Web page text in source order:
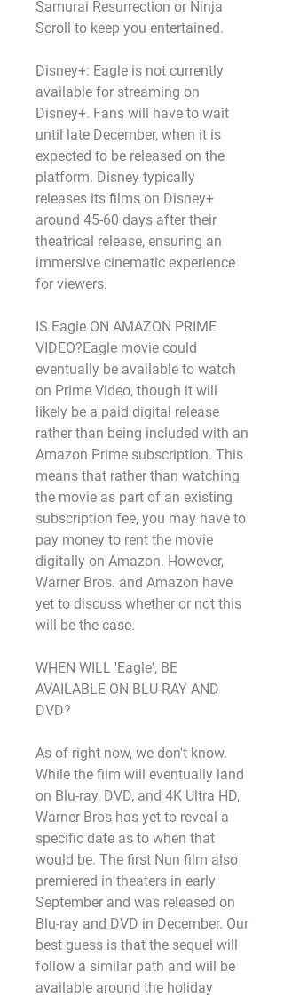
Samurai Resurrection or Ninja
Scroll to keep you entertained.
Disney+: Eagle is not currently
available for streaming on
Disney+. Fans will have to wait
until late December, when it is
expected to be released on the
platform. Disney typically
releases its films on Disney+
around 45-60 days after their
theatrical release, ensuring an
immersive cinematic experience
for viewers.
IS Eagle ON AMAZON PRIME
VIDEO?Eagle movie could
eventually be available to watch
on Prime Video, though it will
likely be a paid digital release
rather than being included with an
Amazon Prime subscription. This
means that rather than watching
the movie as part of an existing
subscription fee, you may have to
pay money to rent the movie
digitally on Amazon. However,
Warner Bros. and Amazon have
yet to discuss whether or not this
will be the case.
WHEN WILL 'Eagle', BE
AVAILABLE ON BLU-RAY AND
DVD?
As of right now, we don't know.
While the film will eventually land
on Blu-ray, DVD, and 4K Ultra HD,
Warner Bros has yet to reveal a
specific date as to when that
would be. The first Nun film also
premiered in theaters in early
September and was released on
Blu-ray and DVD in December. Our
best guess is that the sequel will
follow a similar path and will be
available around the holiday